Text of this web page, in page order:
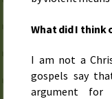
What did I think
I am not a
gospels say
argument for